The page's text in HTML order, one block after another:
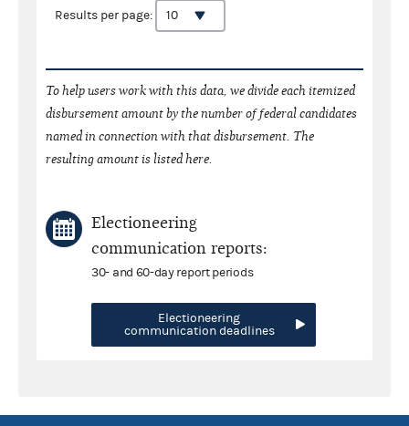
Results per page:
To help users work with this data, we divide each itemized
disbursement amount by the number of federal candidates
named in connection with that disbursement. The
resulting amount is listed here.
Electioneering
communication reports:
30- and 60-day report periods
Electioneering
communication deadlines